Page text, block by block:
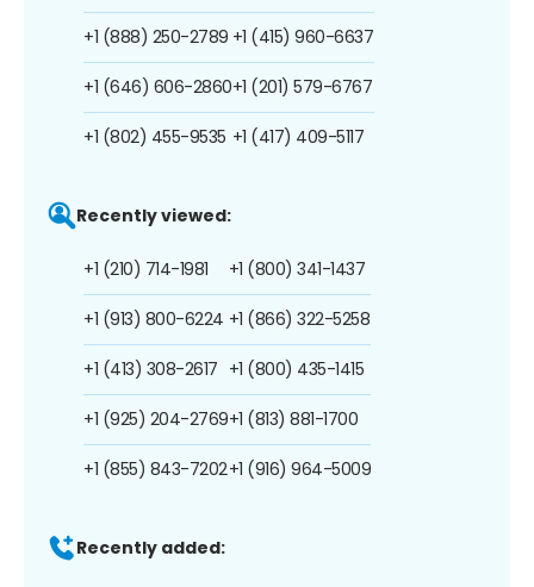
+1 (888) 250-2789
+1 (646) 606-2860
+1 (802) 455-9535
+1 (415) 960-6637
+1 (201) 579-6767
+1 (417) 409-5117
Recently viewed:
+1 (210) 714-1981
+1 (913) 800-6224
+1 (413) 308-2617
+1 (925) 204-2769
+1 (855) 843-7202
+1 (800) 341-1437
+1 (866) 322-5258
+1 (800) 435-1415
+1 (813) 881-1700
+1 (916) 964-5009
Recently added: